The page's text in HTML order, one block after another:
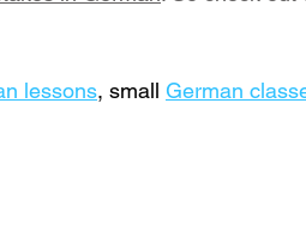
lessons, small German